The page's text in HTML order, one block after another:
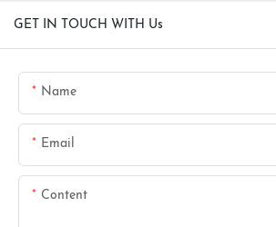
GET IN TOUCH WITH Us
Name
Email
Content